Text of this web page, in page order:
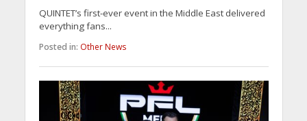
QUINTET’s first-ever event in the Middle East delivered
everything fans...
Posted in: Other News